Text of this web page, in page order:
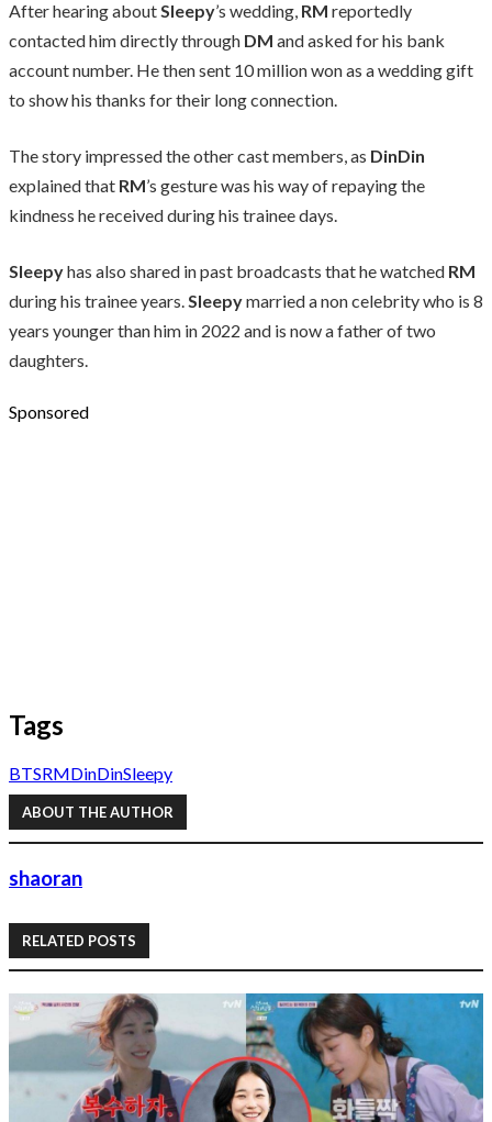
After hearing aboutSleepy’s wedding, RM reportedly
contacted him directly through DM and asked for his bank
account number. He then sent 10 million won as a wedding gift
to show his thanks for their long connection.
The story impressed the other cast members, as DinDin
explained that RM’s gesture was his way of repaying the
kindness he received during his trainee days.
Sleepyhas also shared in past broadcasts that he watched RM
during his trainee years.Sleepymarried a non celebrity who is 8
years younger than him in 2022 and is now a father of two
daughters.
Sponsored
Tags
BTSRMDinDinSleepy
ABOUT THE AUTHOR
shaoran
RELATED POSTS